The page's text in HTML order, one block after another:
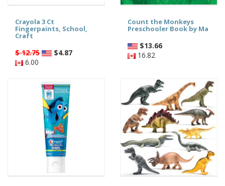
Crayola 3 Ct
Fingerpaints, School,
Craft
$ 12.75 $4.87
6.00
Count the Monkeys
Preschooler Book by Ma
$13.66
16.82